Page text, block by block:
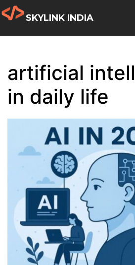
SKYLINK INDIA
artificial
in daily life